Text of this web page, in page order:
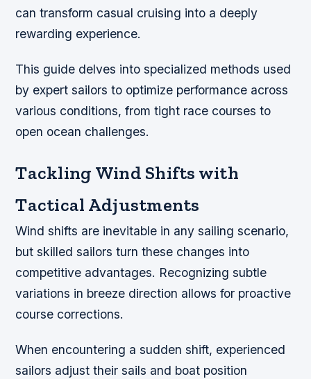
can transform casual cruising into a deeply
rewarding experience.
This guide delves into specialized methods used
by expert sailors to optimize performance across
various conditions, from tight race courses to
open ocean challenges.
Tackling Wind Shifts with
Tactical Adjustments
Wind shifts are inevitable in any sailing scenario,
but skilled sailors turn these changes into
competitive advantages. Recognizing subtle
variations in breeze direction allows for proactive
course corrections.
When encountering a sudden shift, experienced
sailors adjust their sails and boat position